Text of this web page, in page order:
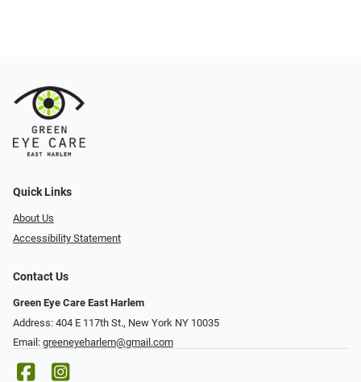
Quick Links
About Us
Accessibility Statement
Contact Us
Green Eye Care East Harlem
Address: 404 E 117th St., New York NY 10035
Email: greeneyeharlem@gmail.com